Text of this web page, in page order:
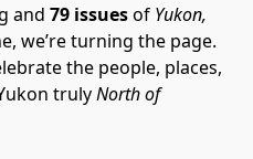
and 79 issues of Yukon,
we’re turning the page.
the people, places,
truly North of